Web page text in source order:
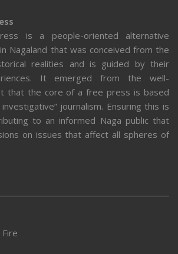
is a people-oriented alternative
Nagaland that was conceived from the
realities and is guided by their
It emerged from the well-
that the core of a free press is based
journalism. Ensuring this is
to an informed Naga public that
on issues that affect all spheres of